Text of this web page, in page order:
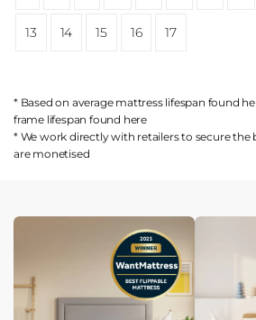
13 14 15 16 17
* Based on average mattress lifespan found
frame lifespan found here
* We work directly with retailers to secure the
are monetised